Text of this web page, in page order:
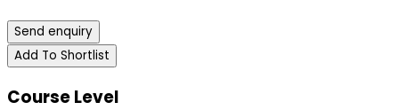
Send enquiry
Add To Shortlist
Course Level